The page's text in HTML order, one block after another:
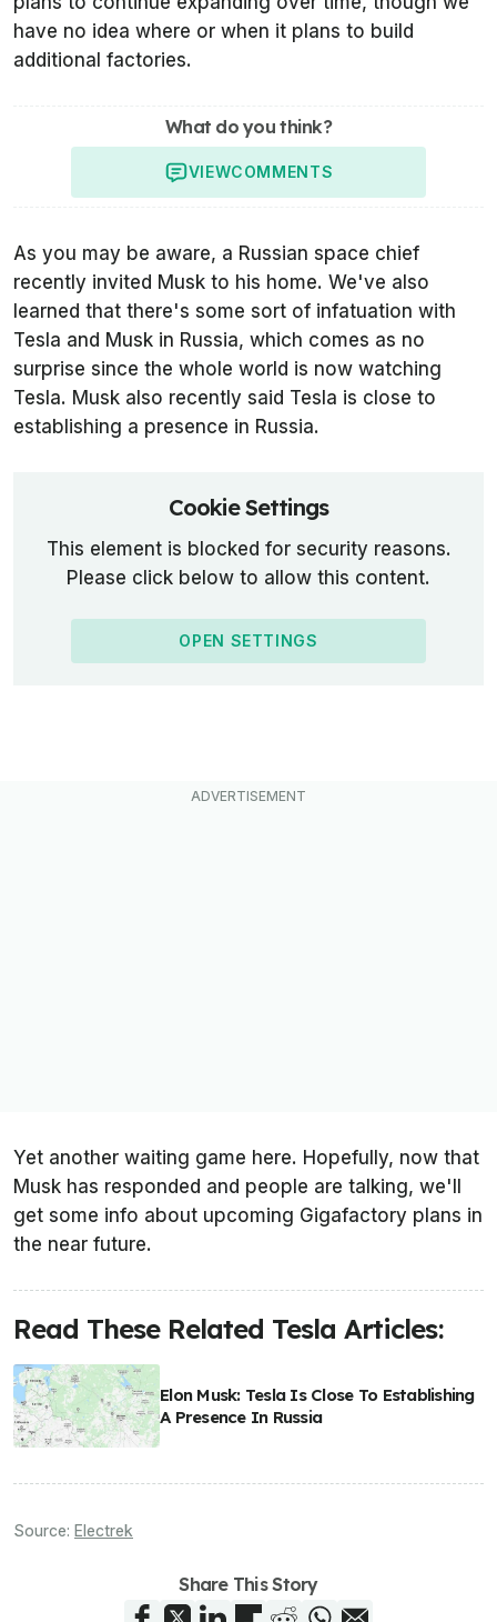
have no idea where or when it plans to build
additional factories.
What do you think?
VIEWCOMMENTS
As you may be aware, a Russian space chief
recently invited Musk to his home. We've also
learned that there's some sort of infatuation with
Tesla and Musk in Russia, which comes as no
surprise since the whole world is now watching
Tesla. Musk also recently said Tesla is close to
establishing a presence in Russia.
Cookie Settings
This element is blocked for security reasons.
Please click below to allow this content.
OPEN SETTINGS
Yet another waiting game here. Hopefully, now that
Musk has responded and people are talking, we'll
get some info about upcoming Gigafactory plans in
the near future.
Read These Related Tesla Articles:
Elon Musk: Tesla Is Close To Establishing
A Presence In Russia
Source: Electrek
Share This Story